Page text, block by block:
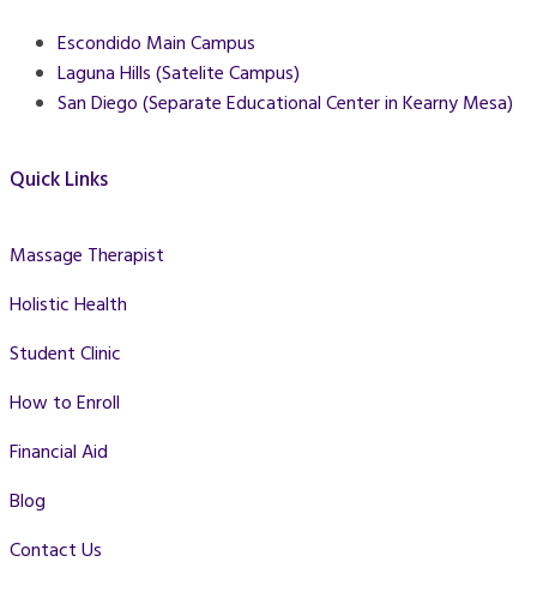
Escondido Main Campus
Laguna Hills (Satelite Campus)
San Diego (Separate Educational Center in Kearny Mesa)
Quick Links
Massage Therapist
Holistic Health
Student Clinic
How to Enroll
Financial Aid
Blog
Contact Us